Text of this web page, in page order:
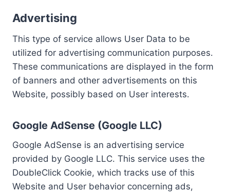
Advertising
This type of service allows User Data to be
utilized for advertising communication purposes.
These communications are displayed in the form
of banners and other advertisements on this
Website, possibly based on User interests.
Google AdSense (Google LLC)
Google AdSense is an advertising service
provided by Google LLC. This service uses the
DoubleClick Cookie, which tracks use of this
Website and User behavior concerning ads,